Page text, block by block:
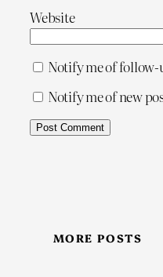
Website
Notify me of
Notify me of new
MORE POSTS